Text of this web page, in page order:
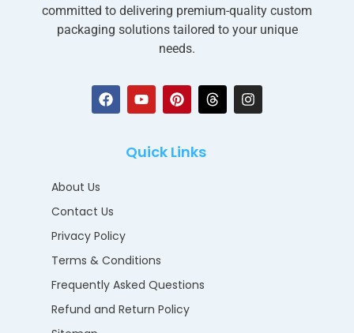
committed to delivering premium-quality custom
packaging solutions tailored to your unique
needs.
Quick Links
About Us
Contact Us
Privacy Policy
Terms & Conditions
Frequently Asked Questions
Refund and Return Policy